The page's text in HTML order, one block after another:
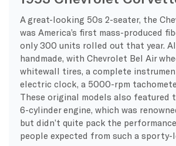
A great-looking 50s 2-seater, the
was America’s first mass-produced
only 300 units rolled out that year.
handmade, with Chevrolet Bel Air
whitewall tires, a complete
electric clock, a 5000-rpm
These original models also featured
6-cylinder engine, which was
but didn’t quite pack the
people expected from such a sporty-